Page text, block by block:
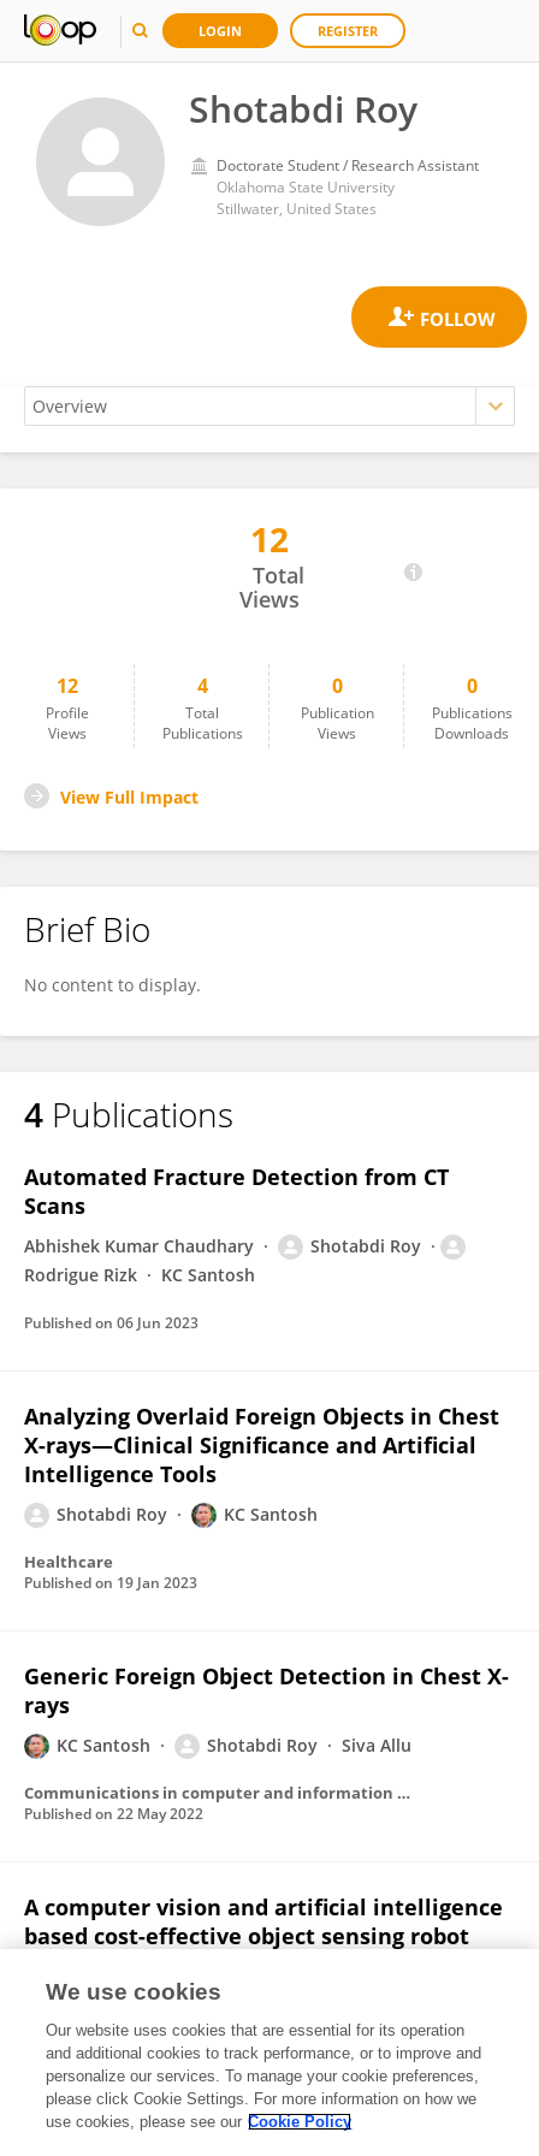
LOGIN REGISTER
Shotabdi Roy
Doctorate Student / Research Assistant
Oklahoma State University
Stillwater, United States
12
Total
Views
12
Profile
Views
4
Total
Publications
0
Publication
Views
0
Publications
Downloads
View Full Impact
Brief Bio
No content to display.
4 Publications
Automated Fracture Detection from CT
Scans
Abhishek Kumar Chaudhary
Shotabdi Roy
Rodrigue Rizk
KC Santosh
Published on 06 Jun 2023
Analyzing Overlaid Foreign Objects in Chest
X-rays—Clinical Significance and Artificial
Intelligence Tools
Shotabdi Roy KC Santosh
Healthcare
Published on 19 Jan 2023
Generic Foreign Object Detection in Chest X-
rays
KC Santosh Shotabdi Roy Siva Allu
Communications in computer and information science
Published on 22 May 2022
A computer vision and artificial intelligence
based cost-effective object sensing robot
Debashish Das
Rumel M.S. Rahman Pir
Ahmed
International Journal of Intelligent Robotics and Applications
Published on15 Oct 2019
We use cookies
Our website uses cookies that are essential for its operation
and additional cookies to track performance, or to improve and
personalize our services. To manage your cookie preferences,
please click Cookie Settings. For more information on how we
use cookies, please see our Cookie Policy